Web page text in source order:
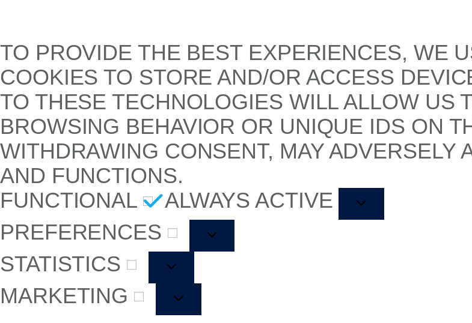
TO PROVIDE THE BEST EXPERIENCES, WE
COOKIES TO STORE AND/OR ACCESS
TO THESE TECHNOLOGIES WILL ALLOW US
BROWSING BEHAVIOR OR UNIQUE IDS ON
WITHDRAWING CONSENT, MAY ADVERSELY
AND FUNCTIONS.
FUNCTIONAL
ALWAYS ACTIVE
PREFERENCES
STATISTICS
MARKETING